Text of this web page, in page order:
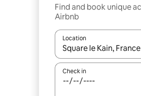
Find and book unique
Airbnb
Location
When results are
Check in